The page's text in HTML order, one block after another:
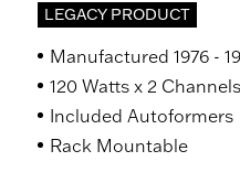
LEGACY PRODUCT
Manufactured 1976 -
120 Watts x 2
Included Autoformers
Rack Mountable